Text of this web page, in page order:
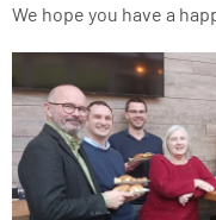
We hope you have a